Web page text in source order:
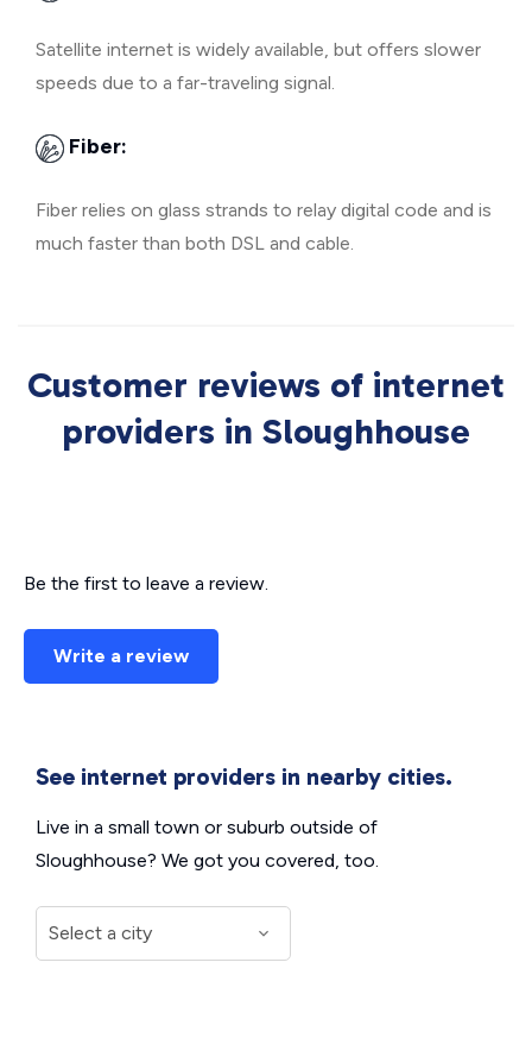
Satellite internet is widely available, but offers slower
speeds due to a far-traveling signal.
Fiber:
Fiber relies on glass strands to relay digital code and is
much faster than both DSL and cable.
Customer reviews of internet
providers in Sloughhouse
Be the first to leave a review.
Write a review
See internet providers in nearby cities.
Live in a small town or suburb outside of
Sloughhouse? We got you covered, too.